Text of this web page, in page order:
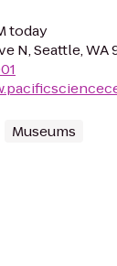
today
N, Seattle, WA
Museums